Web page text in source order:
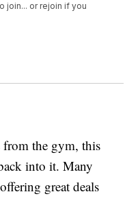
join... or rejoin if you
from the gym, this
into it. Many
great deals